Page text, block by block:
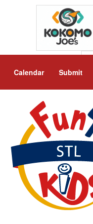
Calendar Submit